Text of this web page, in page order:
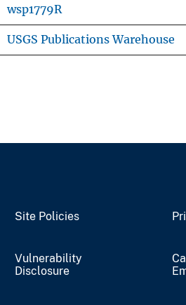
wsp1779R
USGS Publications Warehouse
Site Policies
Vulnerability
Disclosure